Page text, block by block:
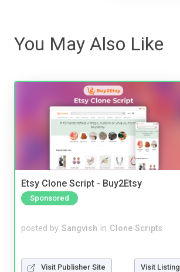
You May Also Like
Etsy Clone Script - Buy2Etsy
Sponsored
posted by Sangvish in Clone Scripts
Visit Publisher Site Visit Listing